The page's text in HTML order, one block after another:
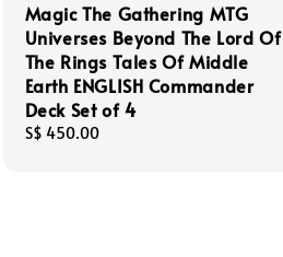
Magic The Gathering MTG
Universes Beyond The Lord Of
The Rings Tales Of Middle
Earth ENGLISH Commander
Deck Set of 4
Regular
S$ 450.00